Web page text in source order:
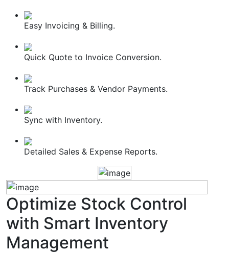
Easy Invoicing & Billing.
Quick Quote to Invoice Conversion.
Track Purchases & Vendor Payments.
Sync with Inventory.
Detailed Sales & Expense Reports.
Optimize Stock Control
with Smart Inventory
Management